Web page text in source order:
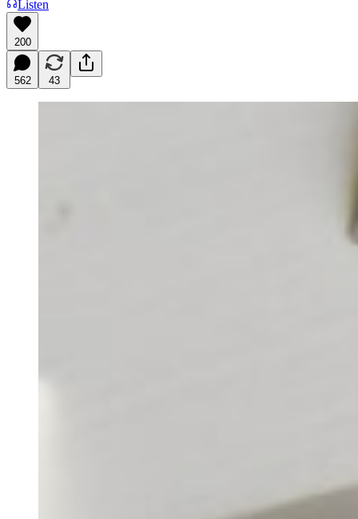
Listen
200
562 43